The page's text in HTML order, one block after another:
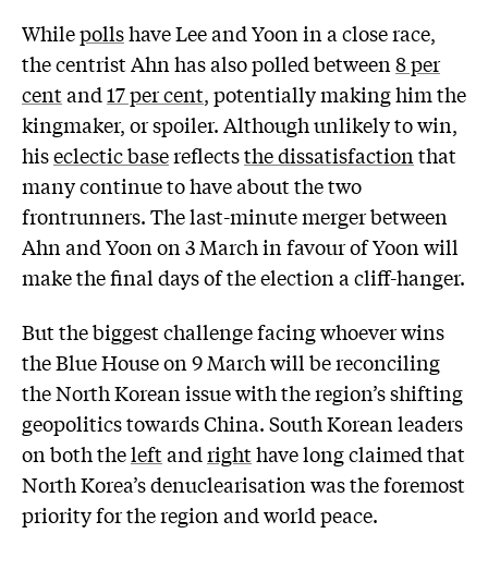
Whilepollshave Lee and Yoon in a close race,
the centrist Ahn has also polled between8 per
centand17 per cent, potentially making him the
kingmaker, or spoiler. Although unlikely to win,
hiseclectic basereflectsthe dissatisfactionthat
many continue to have about the two
frontrunners. The last-minute merger between
Ahn and Yoon on 3 March in favour of Yoon will
make the final days of the election a cliff-hanger.
But the biggest challenge facing whoever wins
the Blue House on 9 March will be reconciling
the North Korean issue with the region’s shifting
geopolitics towards China. South Korean leaders
on both theleftandrighthave long claimed that
North Korea’s denuclearisation was the foremost
priority for the region and world peace.